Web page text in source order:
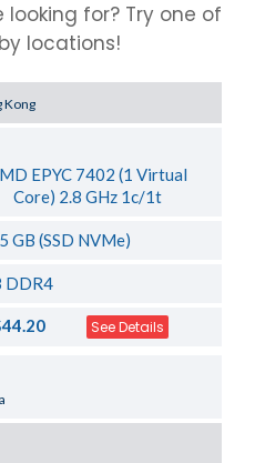
for? Try one of
locations!
Kong
EPYC 7402 (1 Virtual
Core) 2.8 GHz 1c/1t
GB (SSD NVMe)
DDR4
See Details